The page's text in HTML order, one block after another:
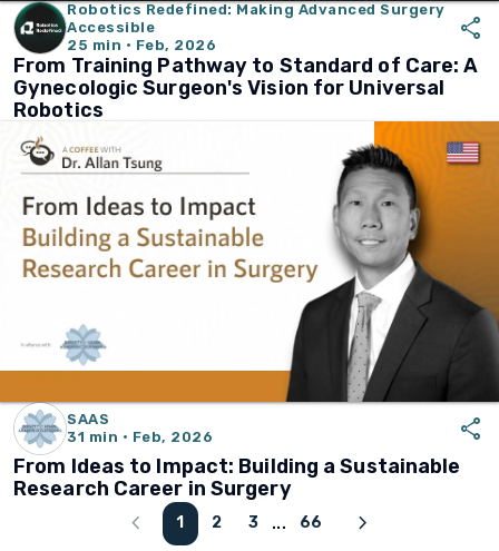
Robotics Redefined: Making Advanced Surgery
Accessible
25 min · Feb, 2026
share
From Training Pathway to Standard of Care: A
Gynecologic Surgeon's Vision for Universal
Robotics
SAAS
31 min · Feb, 2026
share
From Ideas to Impact: Building a Sustainable
Research Career in Surgery
chevron_left 1 2 3 ... 66 chevron_right